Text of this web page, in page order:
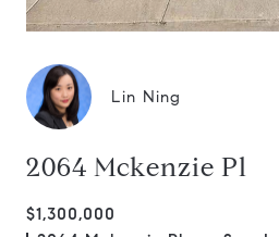
Lin Ning
2064 Mckenzie Pl
$1,300,000